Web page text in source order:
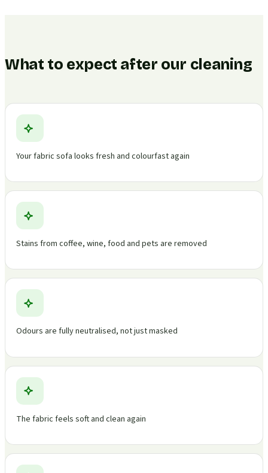
What to expect after our cleaning
Your fabric sofa looks fresh and colourfast again
Stains from coffee, wine, food and pets are removed
Odours are fully neutralised, not just masked
The fabric feels soft and clean again